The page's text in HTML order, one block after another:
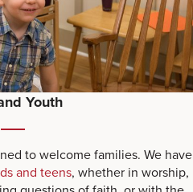
Youth
to welcome families. We have
and teens, whether in worship,